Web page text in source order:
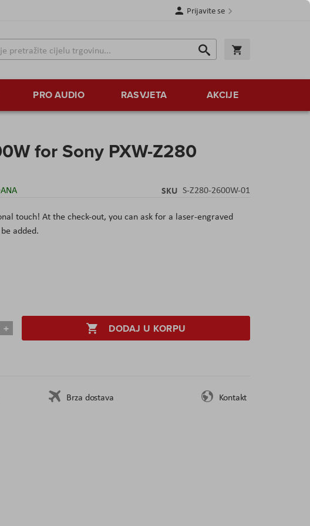
Prijavite se
Traži
Traži
PRO AUDIO RASVJETA AKCIJE
for Sony PXW-Z280
SKU S-Z280-2600W-01
touch! At the check-out, you can ask for a laser-engraved
added.
DODAJ U KORPU
Brza dostava Kontakt